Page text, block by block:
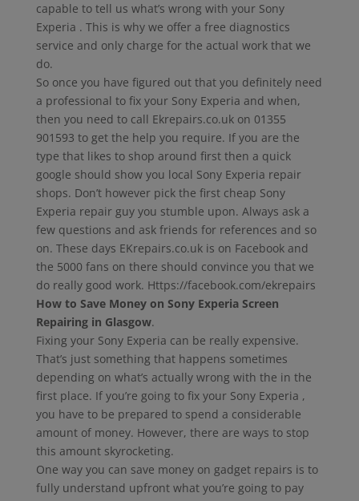
capable to tell us what’s wrong with your Sony
Experia . This is why we offer a free diagnostics
service and only charge for the actual work that we
do.
So once you have figured out that you definitely need
a professional to fix your Sony Experia and when,
then you need to call Ekrepairs.co.uk on 01355
901593 to get the help you require. If you are the
type that likes to shop around first then a quick
google should show you local Sony Experia repair
shops. Don’t however pick the first cheap Sony
Experia repair guy you stumble upon. Always ask a
few questions and ask friends for references and so
on. These days EKrepairs.co.uk is on Facebook and
the 5000 fans on there should convince you that we
do really good work. Https://facebook.com/ekrepairs
How to Save Money on Sony Experia Screen
Repairing in Glasgow.
Fixing your Sony Experia can be really expensive.
That’s just something that happens sometimes
depending on what’s actually wrong with the in the
first place. If you’re going to fix your Sony Experia ,
you have to be prepared to spend a considerable
amount of money. However, there are ways to stop
this amount skyrocketing.
One way you can save money on gadget repairs is to
fully understand upfront what you’re going to pay